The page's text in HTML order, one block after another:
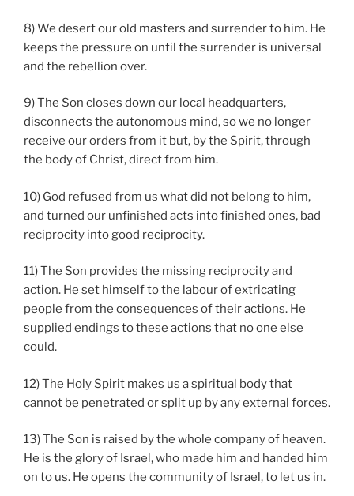
8) We desert our old masters and surrender to him. He
keeps the pressure on until the surrender is universal
and the rebellion over.
9) The Son closes down our local headquarters,
disconnects the autonomous mind, so we no longer
receive our orders from it but, by the Spirit, through
the body of Christ, direct from him.
10) God refused from us what did not belong to him,
and turned our unfinished acts into finished ones, bad
reciprocity into good reciprocity.
11) The Son provides the missing reciprocity and
action. He set himself to the labour of extricating
people from the consequences of their actions. He
supplied endings to these actions that no one else
could.
12) The Holy Spirit makes us a spiritual body that
cannot be penetrated or split up by any external forces.
13) The Son is raised by the whole company of heaven.
He is the glory of Israel, who made him and handed him
on to us. He opens the community of Israel, to let us in.